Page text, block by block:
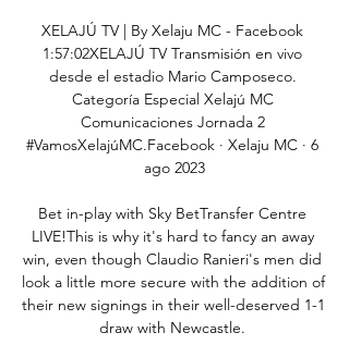
XELAJÚ TV | By Xelaju MC - Facebook
1:57:02XELAJÚ TV Transmisión en vivo
desde el estadio Mario Camposeco.
Categoría Especial Xelajú MC
Comunicaciones Jornada 2
#VamosXelajúMC.Facebook · Xelaju MC · 6
ago 2023
Bet in-play with Sky BetTransfer Centre
LIVE!This is why it's hard to fancy an away
win, even though Claudio Ranieri's men did
look a little more secure with the addition of
their new signings in their well-deserved 1-1
draw with Newcastle.